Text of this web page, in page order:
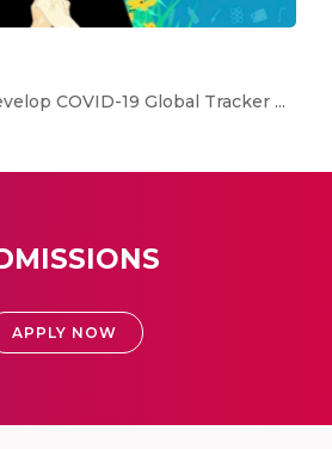
COVID-19 Global Tracker ...
APPLY NOW